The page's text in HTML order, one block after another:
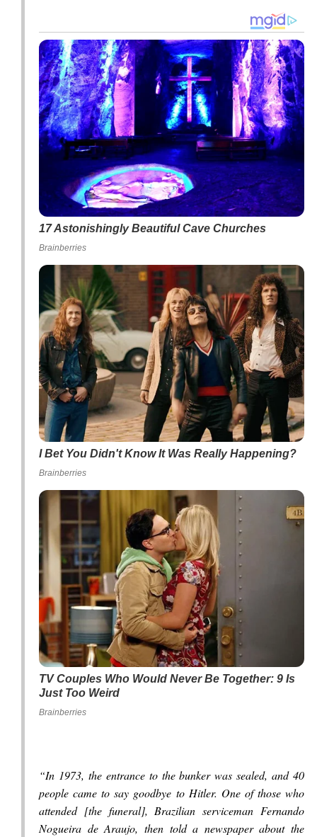
17 Astonishingly Beautiful Cave Churches
Brainberries
I Bet You Didn't Know It Was Really Happening?
Brainberries
TV Couples Who Would Never Be Together: 9 Is
Just Too Weird
Brainberries
“In 1973, the entrance to the bunker was sealed, and 40
people came to say goodbye to Hitler. One of those who
attended [the funeral], Brazilian serviceman Fernando
Nogueira de Araujo, then told a newspaper about the